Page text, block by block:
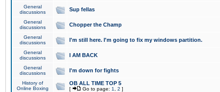
General
discussions
Sup fellas
General
discussions
Chopper the Champ
General
discussions
I'm still here. I'm going to fix my windows partition.
General
discussions
I AM BACK
General
discussions
I'm down for fights
History of
Online Boxing
OB ALL TIME TOP 5
[ Go to page: 1 2 ]